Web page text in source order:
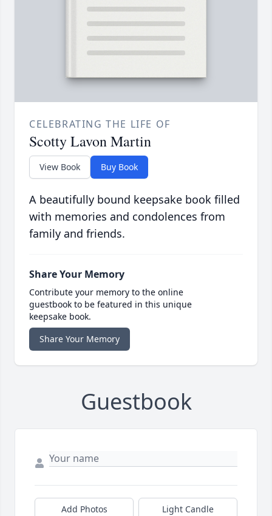
CELEBRATING THE LIFE OF
Scotty Lavon Martin
View Book Buy Book
A beautifully bound keepsake book filled
with memories and condolences from
family and friends.
Share Your Memory
Contribute your memory to the online
guestbook to be featured in this unique
keepsake book.
Share Your Memory
Guestbook
Add Photos Light Candle